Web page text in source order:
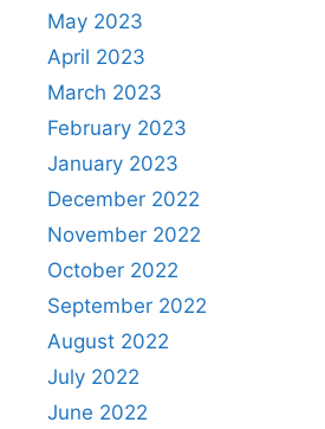
May 2023
April 2023
March 2023
February 2023
January 2023
December 2022
November 2022
October 2022
September 2022
August 2022
July 2022
June 2022